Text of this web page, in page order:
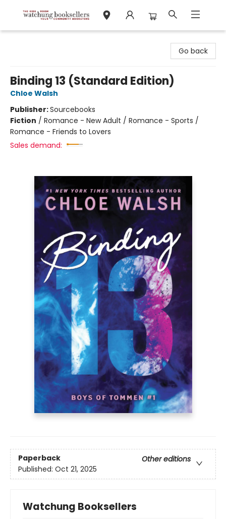
Go back
Binding 13 (Standard Edition)
Chloe Walsh
Publisher:Sourcebooks
Fiction / Romance - New Adult / Romance - Sports /
Romance - Friends to Lovers
Sales demand:
Paperback
Other editions
Published: Oct 21, 2025
Watchung Booksellers